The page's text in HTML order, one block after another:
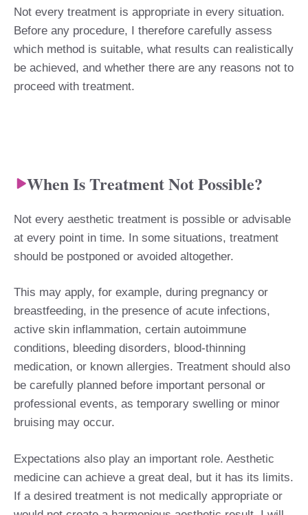
Not every treatment is appropriate in every situation.
Before any procedure, I therefore carefully assess
which method is suitable, what results can realistically
be achieved, and whether there are any reasons not to
proceed with treatment.
When Is Treatment Not Possible?
Not every aesthetic treatment is possible or advisable
at every point in time. In some situations, treatment
should be postponed or avoided altogether.
This may apply, for example, during pregnancy or
breastfeeding, in the presence of acute infections,
active skin inflammation, certain autoimmune
conditions, bleeding disorders, blood-thinning
medication, or known allergies. Treatment should also
be carefully planned before important personal or
professional events, as temporary swelling or minor
bruising may occur.
Expectations also play an important role. Aesthetic
medicine can achieve a great deal, but it has its limits.
If a desired treatment is not medically appropriate or